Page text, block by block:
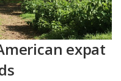
expat